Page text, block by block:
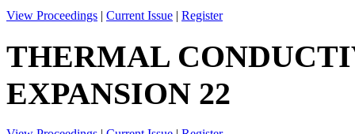
View Proceedings | Current Issue | Register
THERMAL
EXPANSION 22